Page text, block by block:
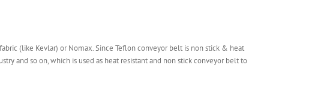
(like Kevlar) or Nomax. Since Teflon conveyor belt is non stick & heat
and so on, which is used as heat resistant and non stick conveyor belt to